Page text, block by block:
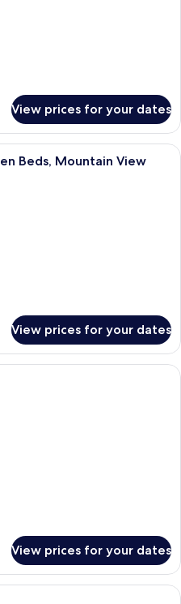
View prices for your dates
A hotel room with two beds, a large
Beds, Mountain View
View prices for your dates
A hotel room with a bed, a desk, a
View prices for your dates